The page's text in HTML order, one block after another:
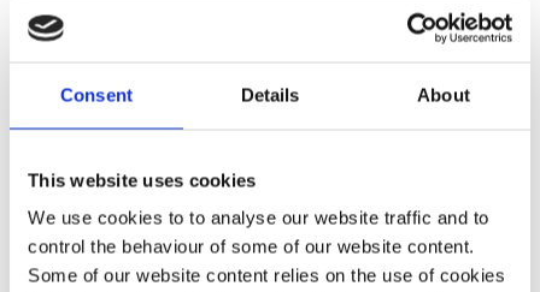
Consent Details About
This website uses cookies
We use cookies to to analyse our website traffic and to
control the behaviour of some of our website content.
Some of our website content relies on the use of cookies
Part one lays the groundwork for effective transformation by helping
schemes assess their current technological maturity, identify
2026, will focus on actionable strategies and planning frameworks for